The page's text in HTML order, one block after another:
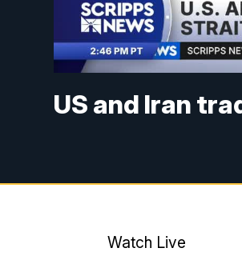
US and Iran
Watch Live